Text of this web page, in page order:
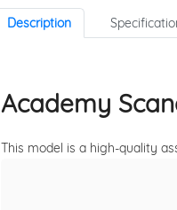
Description
Academy
This model is a high-quality